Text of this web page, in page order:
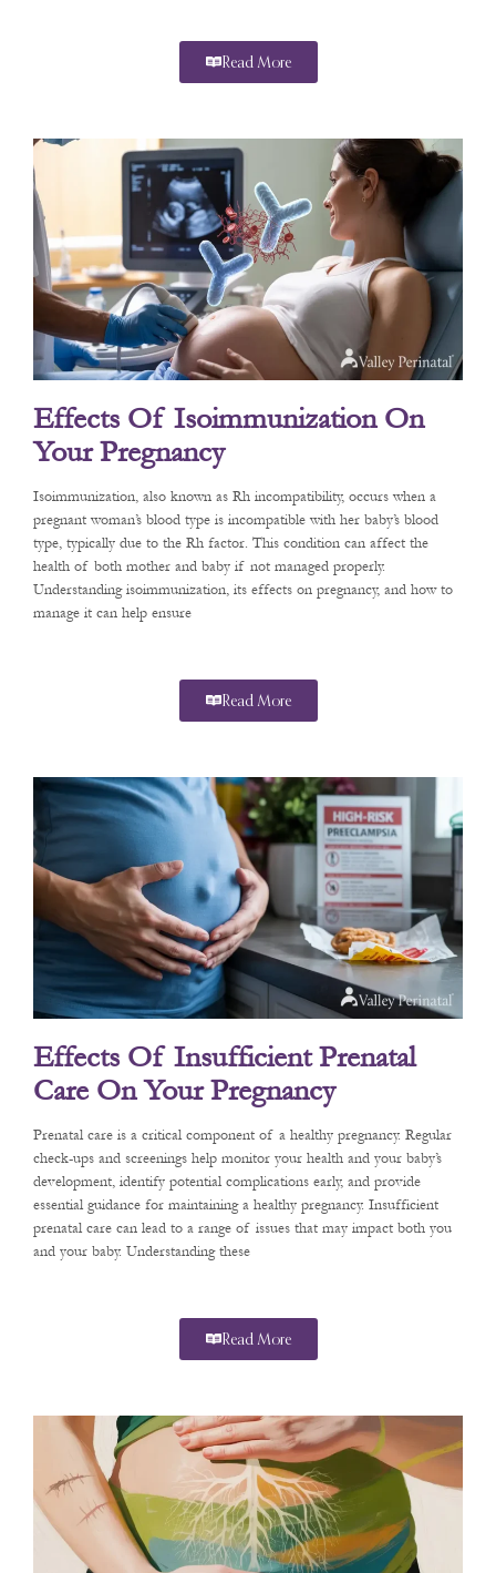
Read More
Effects Of Isoimmunization On
Your Pregnancy
Isoimmunization, also known as Rh incompatibility, occurs when a
pregnant woman’s blood type is incompatible with her baby’s blood
type, typically due to the Rh factor. This condition can affect the
health of both mother and baby if not managed properly.
Understanding isoimmunization, its effects on pregnancy, and how to
manage it can help ensure
Read More
Effects Of Insufficient Prenatal
Care On Your Pregnancy
Prenatal care is a critical component of a healthy pregnancy. Regular
check-ups and screenings help monitor your health and your baby’s
development, identify potential complications early, and provide
essential guidance for maintaining a healthy pregnancy. Insufficient
prenatal care can lead to a range of issues that may impact both you
and your baby. Understanding these
Read More